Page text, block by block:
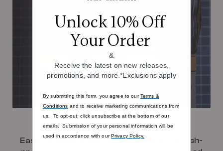
Pass-Through Sleeve
Easily organize your essentials with a crush-
Unlock 10% Off
Your Order
&
Receive the latest on new releases,
promotions, and more.*Exclusions apply
By submitting this form, you agree to ourTerms &
Conditions and to receive marketing communications from
us. To opt-out, click unsubscribe at the bottom of our
emails. Submission of your personal information will be
used in accordance with ourPrivacy Policy.